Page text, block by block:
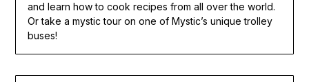
and learn how to cook recipes from all over the world.
Or take a mystic tour on one of Mystic’s unique trolley
buses!